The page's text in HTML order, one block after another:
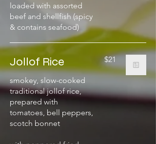
loaded with assorted
beef and shellfish (spicy
& contains seafood)
Jollof Rice
smokey, slow-cooked
traditional jollof rice,
prepared with
tomatoes, bell peppers,
scotch bonnet
$21